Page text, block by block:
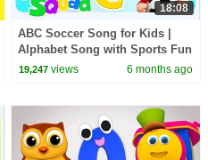
18:08
ABC Soccer Song for Kids |
Alphabet Song with Sports Fun
19,247 views 6 months ago